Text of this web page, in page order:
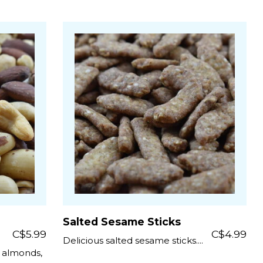
C$5.99
Salted Sesame Sticks
C$4.99
Delicious salted sesame sticks....